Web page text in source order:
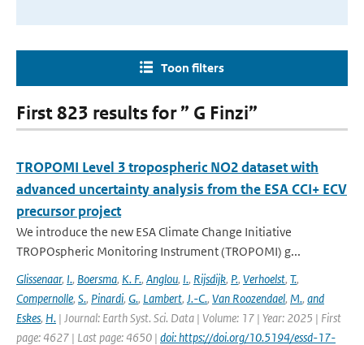
Toon filters
First 823 results for ” G Finzi”
TROPOMI Level 3 tropospheric NO2 dataset with
advanced uncertainty analysis from the ESA CCI+ ECV
precursor project
We introduce the new ESA Climate Change Initiative
TROPOspheric Monitoring Instrument (TROPOMI) g...
Glissenaar, I., Boersma, K. F., Anglou, I., Rijsdijk, P., Verhoelst, T.,
Compernolle, S., Pinardi, G., Lambert, J.-C., Van Roozendael, M., and
Eskes, H. | Journal: Earth Syst. Sci. Data | Volume: 17 | Year: 2025 | First
page: 4627 | Last page: 4650 | doi: https://doi.org/10.5194/essd-17-